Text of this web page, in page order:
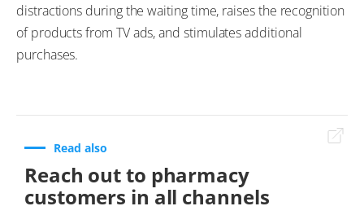
distractions during the waiting time, raises the recognition
of products from TV ads, and stimulates additional
purchases.
Read also
Reach out to pharmacy
customers in all channels